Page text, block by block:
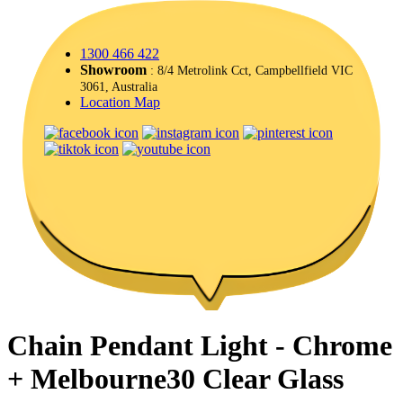
1300 466 422
Showroom : 8/4 Metrolink Cct, Campbellfield VIC
3061, Australia
Location Map
Chain Pendant Light - Chrome
+ Melbourne30 Clear Glass